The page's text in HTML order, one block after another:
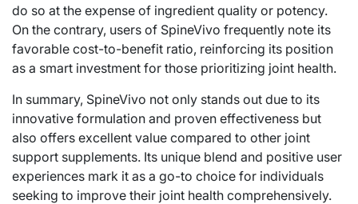
do so at the expense of ingredient quality or potency.
On the contrary, users of SpineVivo frequently note its
favorable cost-to-benefit ratio, reinforcing its position
as a smart investment for those prioritizing joint health.
In summary, SpineVivo not only stands out due to its
innovative formulation and proven effectiveness but
also offers excellent value compared to other joint
support supplements. Its unique blend and positive user
experiences mark it as a go-to choice for individuals
seeking to improve their joint health comprehensively.